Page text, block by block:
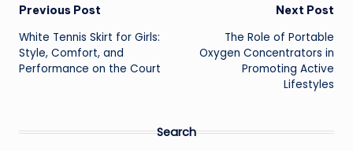
Post
navigation
Previous Post
White Tennis Skirt for Girls:
Style, Comfort, and
Performance on the Court
Next Post
The Role of Portable
Oxygen Concentrators in
Promoting Active
Lifestyles
Search